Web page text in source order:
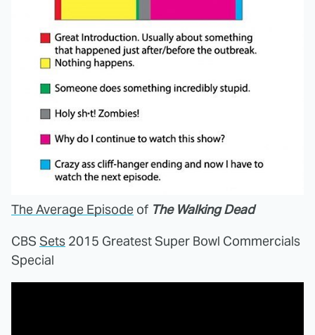
The Average Episode of The Walking Dead
CBS Sets 2015 Greatest Super Bowl Commercials
Special